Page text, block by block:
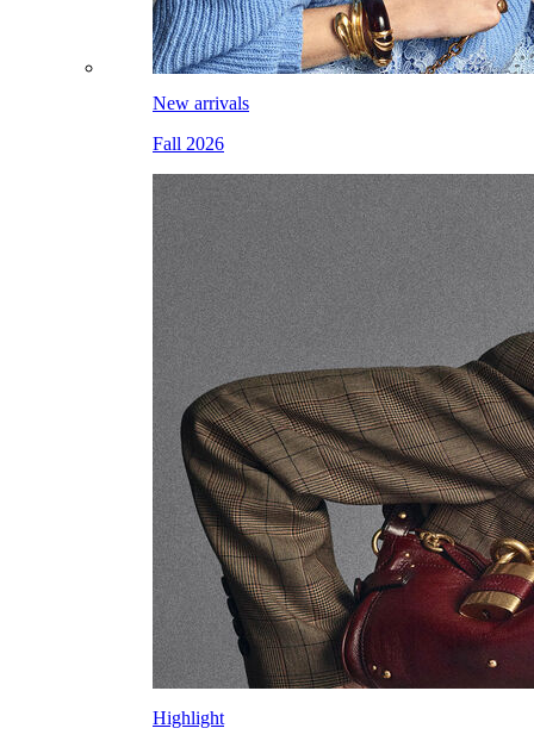
New arrivals
Fall 2026
Highlight